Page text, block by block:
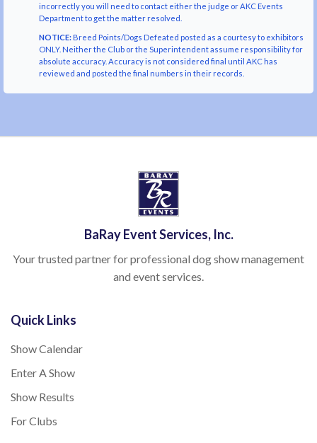
incorrectly you will need to contact either the judge or AKC Events
Department to get the matter resolved.
NOTICE:Breed Points/Dogs Defeated posted as a courtesy to exhibitors
ONLY. Neither the Club or the Superintendent assume responsibility for
absolute accuracy. Accuracy is not considered final until AKC has
reviewed and posted the final numbers in their records.
BaRay Event Services, Inc.
Your trusted partner for professional dog show management
and event services.
Quick Links
Show Calendar
Enter A Show
Show Results
For Clubs